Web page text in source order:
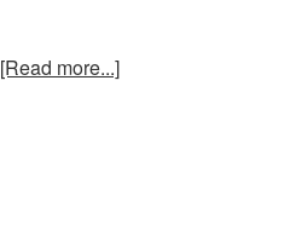
[Read more...]